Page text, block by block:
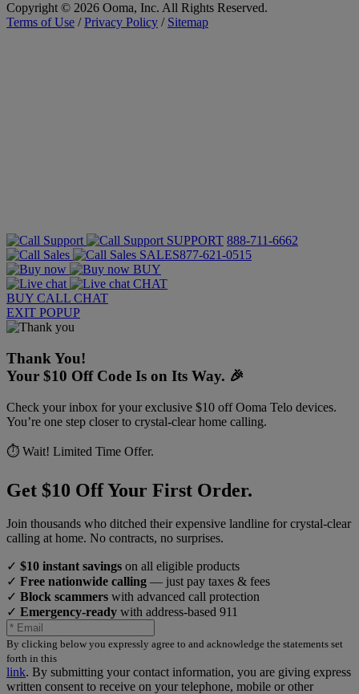
Copyright © 2026 Ooma, Inc. All Rights Reserved.
Terms of Use /Privacy Policy / Sitemap
SUPPORT 888-711-6662
SALES877-621-0515
BUY
CHAT
BUY CALL CHAT
EXIT POPUP
Thank You!
Your $10 Off Code Is on Its Way. 🎉
Check your inbox for your exclusive $10 off Ooma Telo devices.
You’re one step closer to crystal-clear home calling.
⏱️ Wait! Limited Time Offer.
Get $10 Off Your First Order.
Join thousands who ditched their expensive landline for crystal-clear
calling at home. No contracts, no surprises.
✓ $10 instant savings on all eligible products
✓ Free nationwide calling — just pay taxes & fees
✓ Block scammers with advanced call protection
✓ Emergency-ready with address-based 911
By clicking below you expressly agree to and acknowledge the statements set
forth in this
link. By submitting your contact information, you are giving express
written consent to receive on your telephone, mobile or other